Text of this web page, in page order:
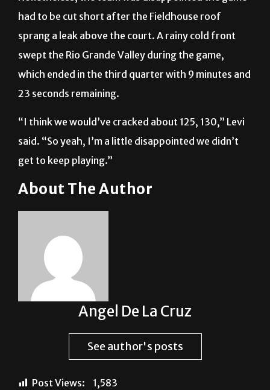
had to be cut short after the Fieldhouse roof
sprang a leak above the court. A rainy cold front
swept the Rio Grande Valley during the game,
which ended in the third quarter with 9 minutes and
23 seconds remaining.
“I think we would’ve cracked about 125, 130,” Levi
said. “So yeah, I’m a little disappointed we didn’t
get to keep playing.”
About The Author
Angel De La Cruz
See author's posts
Post Views: 1,583